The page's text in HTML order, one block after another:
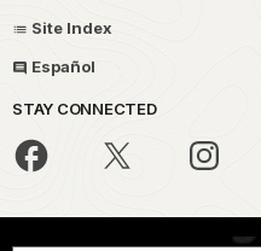
Site Index
Español
STAY CONNECTED